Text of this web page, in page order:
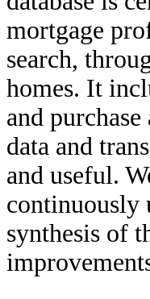
mortgage
search,
homes. It
and
data and
and useful.
continuously
synthesis of